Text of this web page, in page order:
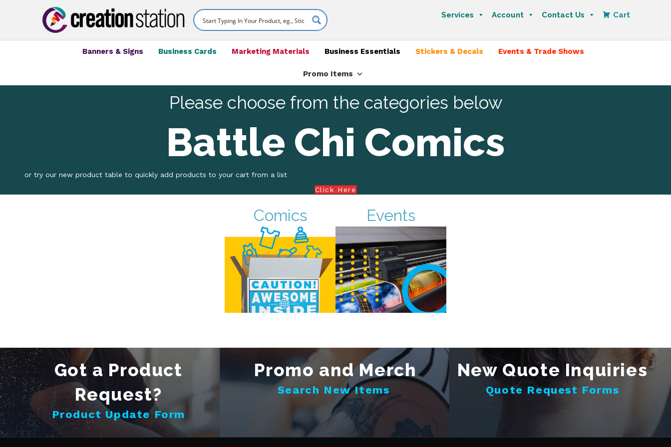
Services Account Contact Us Cart
Banners & Signs Business Cards Marketing Materials Business Essentials Stickers & Decals Events & Trade Shows
Promo Items
Please choose from the categories below
Battle Chi Comics
or try our new product table to quickly add products to your cart from a list
Click Here
Comics Events
Got a Product
Request?
Product Update Form
Promo and Merch
Search New Items
New Quote Inquiries
Quote Request Forms